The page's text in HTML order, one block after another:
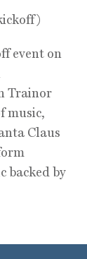
event on
Trainor
music,
Claus
backed by